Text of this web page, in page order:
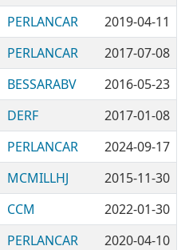
PERLANCAR
2019-04-11
PERLANCAR
2017-07-08
BESSARABV
2016-05-23
DERF
2017-01-08
PERLANCAR
2024-09-17
MCMILLHJ
2015-11-30
CCM
2022-01-30
PERLANCAR
2020-04-10